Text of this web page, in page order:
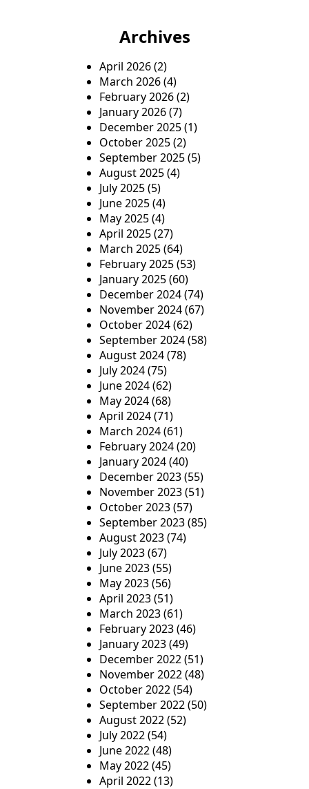
Archives
April 2026(2)
March 2026(4)
February 2026(2)
January 2026(7)
December 2025(1)
October 2025(2)
September 2025(5)
August 2025(4)
July 2025(5)
June 2025(4)
May 2025(4)
April 2025(27)
March 2025(64)
February 2025(53)
January 2025(60)
December 2024(74)
November 2024(67)
October 2024(62)
September 2024(58)
August 2024(78)
July 2024(75)
June 2024(62)
May 2024(68)
April 2024(71)
March 2024(61)
February 2024(20)
January 2024(40)
December 2023(55)
November 2023(51)
October 2023(57)
September 2023(85)
August 2023(74)
July 2023(67)
June 2023(55)
May 2023(56)
April 2023(51)
March 2023(61)
February 2023(46)
January 2023(49)
December 2022(51)
November 2022(48)
October 2022(54)
September 2022(50)
August 2022(52)
July 2022(54)
June 2022(48)
May 2022(45)
April 2022(13)